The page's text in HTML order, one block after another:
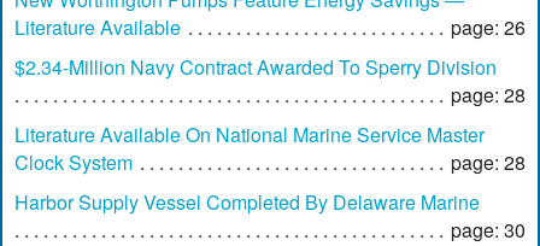
Literature Available
page: 26
$2.34-Million Navy Contract Awarded To Sperry Division
page: 28
Literature Available On National Marine Service Master
Clock System
page: 28
Harbor Supply Vessel Completed By Delaware Marine
page: 30